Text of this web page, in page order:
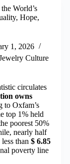
World’s
Hope,
1, 2026
Culture
circulates
owns
to Oxfam’s
top 1% held
poorest 50%
nearly half
than $ 6.85
poverty line